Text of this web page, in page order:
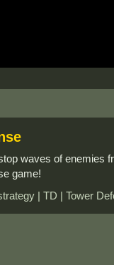
waves of enemies
game!
| TD | Tower